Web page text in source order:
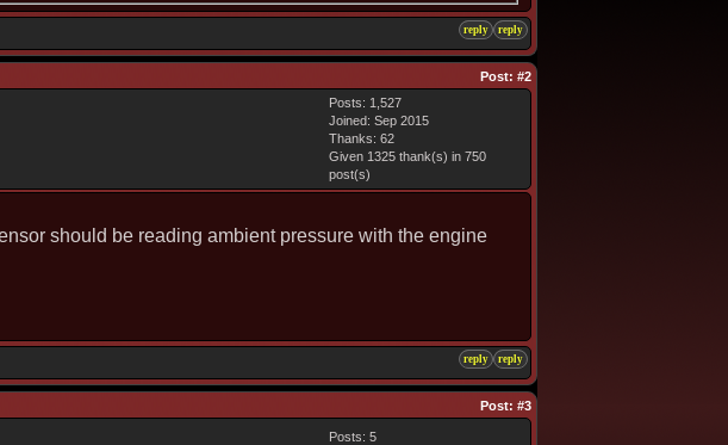
reply reply
Post: #2
Posts: 1,527
Joined: Sep 2015
Thanks: 62
Given 1325 thank(s) in 750
post(s)
should be reading ambient pressure with the engine
reply reply
Post: #3
Posts: 5